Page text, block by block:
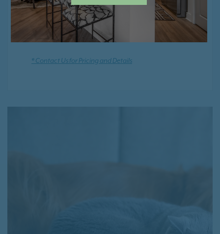
* Contact Us for Pricing and Details